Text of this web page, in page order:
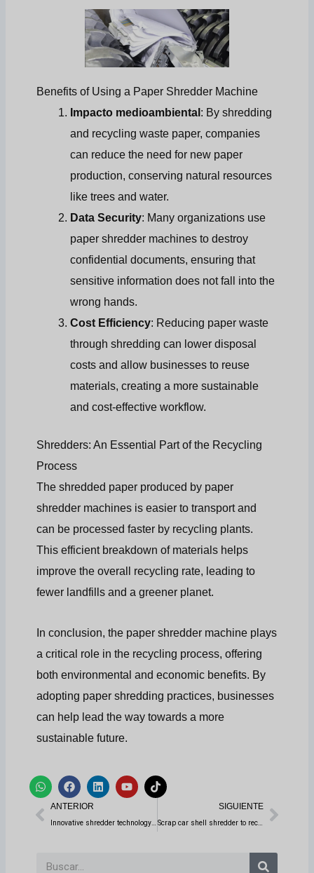
Benefits of Using a Paper Shredder Machine
Impacto medioambiental : By shredding
and recycling waste paper, companies
can reduce the need for new paper
production, conserving natural resources
like trees and water.
Data Security: Many organizations use
paper shredder machines to destroy
confidential documents, ensuring that
sensitive information does not fall into the
wrong hands.
Cost Efficiency: Reducing paper waste
through shredding can lower disposal
costs and allow businesses to reuse
materials, creating a more sustainable
and cost-effective workflow.
Shredders: An Essential Part of the Recycling
Process
The shredded paper produced by paper
shredder machines is easier to transport and
can be processed faster by recycling plants.
This efficient breakdown of materials helps
improve the overall recycling rate, leading to
fewer landfills and a greener planet.
In conclusion, the paper shredder machine plays
a critical role in the recycling process, offering
both environmental and economic benefits. By
adopting paper shredding practices, businesses
can help lead the way towards a more
sustainable future.
W
h
a
t
s
F
a
c
e
b
L
i
n
e
Y
o
u
u
T
i
k
o
k
Anterior
ANTERIOR SIGUIENTE
Scrap car shell shredder to recycle cars
Buscar